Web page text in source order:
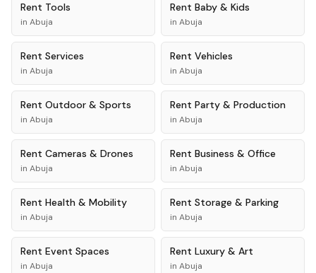
Rent Tools
in Abuja
Rent Baby & Kids
in Abuja
Rent Services
in Abuja
Rent Vehicles
in Abuja
Rent Outdoor & Sports
in Abuja
Rent Party & Production
in Abuja
Rent Cameras & Drones
in Abuja
Rent Business & Office
in Abuja
Rent Health & Mobility
in Abuja
Rent Storage & Parking
in Abuja
Rent Event Spaces
in Abuja
Rent Luxury & Art
in Abuja